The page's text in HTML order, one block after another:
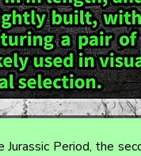
Jurassic Period, the